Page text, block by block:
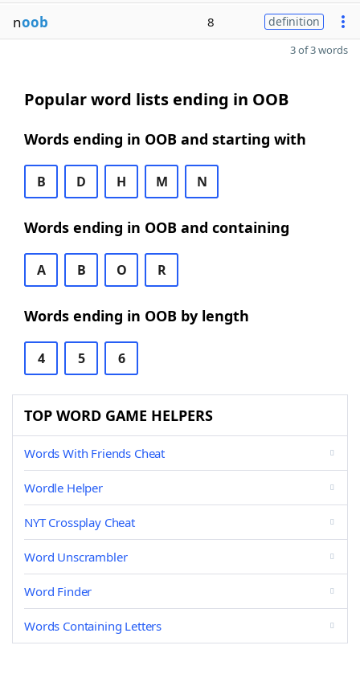
noob 8 definition
3 of 3 words
Popular word lists ending in OOB
Words ending in OOB and starting with
B D H M N
Words ending in OOB and containing
A B O R
Words ending in OOB by length
4 5 6
TOP WORD GAME HELPERS
Words With Friends Cheat
Wordle Helper
NYT Crossplay Cheat
Word Unscrambler
Word Finder
Words Containing Letters